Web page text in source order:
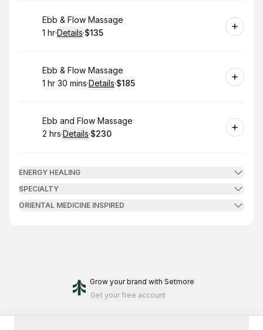
Book
Ebb & Flow Massage
. Duration:
1 hr·Details·
. Price
$135
Book
Ebb & Flow Massage
. Duration:
1 hr 30 mins·Details·
. Price
$185
Book
Ebb and Flow Massage
. Duration:
2 hrs·Details·
.Price
$230
ENERGY HEALING
SPECIALTY
ORIENTAL MEDICINE INSPIRED
Grow your brand with Setmore
Get your free account